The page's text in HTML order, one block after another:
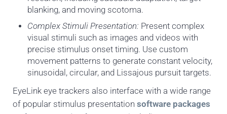
blanking, and moving scotoma.
Complex Stimuli Presentation: Present complex
visual stimuli such as images and videos with
precise stimulus onset timing. Use custom
movement patterns to generate constant velocity,
sinusoidal, circular, and Lissajous pursuit targets.
EyeLink eye trackers also interface with a wide range
of popular stimulus presentation software packages